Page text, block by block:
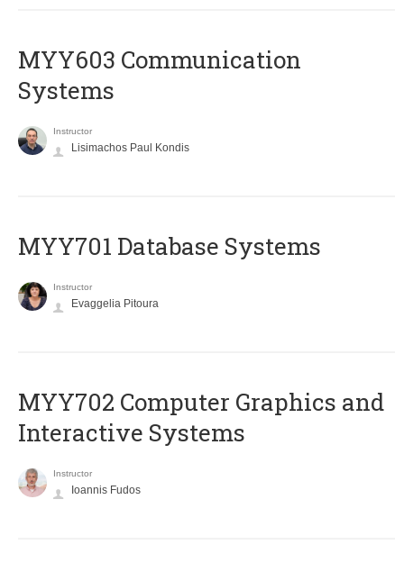
MYY603 Communication
Systems
Instructor
Lisimachos Paul Kondis
MYY701 Database Systems
Instructor
Evaggelia Pitoura
MYY702 Computer Graphics and
Interactive Systems
Instructor
Ioannis Fudos